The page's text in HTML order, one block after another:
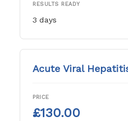
RESULTS READY
3 days
Acute Viral
PRICE
£130.00